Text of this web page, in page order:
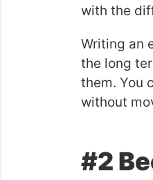
with the
Writing an
the long
them. You
without
#2